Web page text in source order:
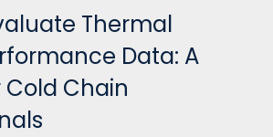
Thermal
Data: A
Chain